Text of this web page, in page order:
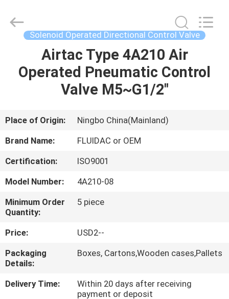
PRODUCTS
VIDEOS
US
FACTORY
TOUR
QUALITY
CONTROL
AUTOMATIC
CONTROL
Solenoid Operated Directional Control Valve
Airtac Type 4A210 Air
Operated Pneumatic Control
Valve M5~G1/2"
Place of Origin:
Ningbo China(Mainland)
Brand Name:
FLUIDAC or OEM
Certification:
ISO9001
Model Number:
4A210-08
Minimum Order
Quantity:
5 piece
Price:
USD2--
Packaging
Details:
Boxes, Cartons,Wooden cases,Pallets
Delivery Time:
Within 20 days after receiving
payment or deposit